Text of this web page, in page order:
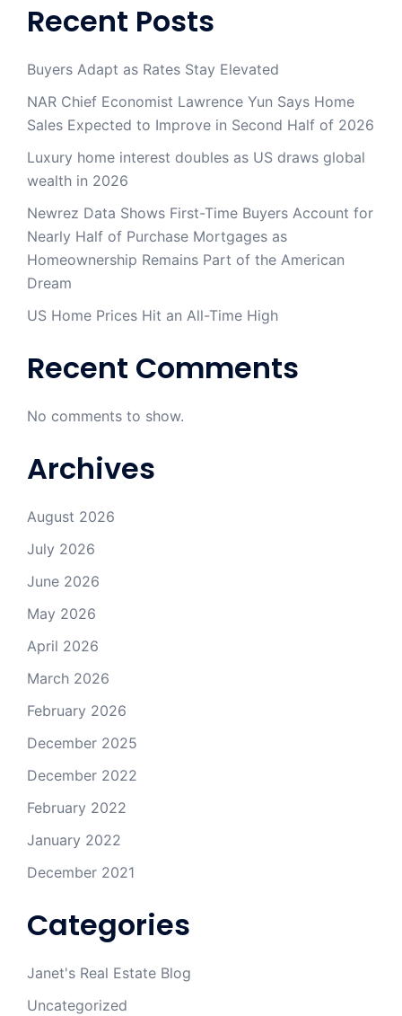
Recent Posts
Buyers Adapt as Rates Stay Elevated
NAR Chief Economist Lawrence Yun Says Home
Sales Expected to Improve in Second Half of 2026
Luxury home interest doubles as US draws global
wealth in 2026
Newrez Data Shows First-Time Buyers Account for
Nearly Half of Purchase Mortgages as
Homeownership Remains Part of the American
Dream
US Home Prices Hit an All-Time High
Recent Comments
No comments to show.
Archives
August 2026
July 2026
June 2026
May 2026
April 2026
March 2026
February 2026
December 2025
December 2022
February 2022
January 2022
December 2021
Categories
Janet's Real Estate Blog
Uncategorized